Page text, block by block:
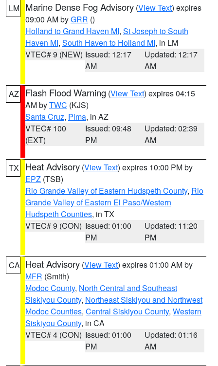
LM Marine Dense Fog Advisory (View Text) expires
09:00 AM byGRR ()
Holland to Grand Haven MI, St Joseph to South
Haven MI, South Haven to Holland MI, in LM
VTEC# 9 (NEW) Issued: 12:17
AM
Updated: 12:17
AM
AZ Flash Flood Warning (View Text) expires 04:15
AM byTWC (KJS)
Santa Cruz, Pima, in AZ
VTEC# 100
(EXT)
Issued: 09:48
PM
Updated: 02:39
AM
TX Heat Advisory (View Text) expires 10:00 PM by
EPZ (TSB)
Rio Grande Valley of Eastern Hudspeth County, Rio
Grande Valley of Eastern El Paso/Western
Hudspeth Counties, in TX
VTEC# 9 (CON) Issued: 01:00
PM
Updated: 11:20
PM
CA Heat Advisory (View Text) expires 01:00 AM by
MFR (Smith)
Modoc County, North Central and Southeast
Siskiyou County, Northeast Siskiyou and Northwest
Modoc Counties, Central Siskiyou County, Western
Siskiyou County, in CA
VTEC# 4 (CON) Issued: 01:00
PM
Updated: 01:16
AM